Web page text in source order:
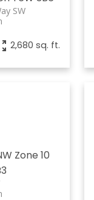
SW
2,680 sq. ft.
Zone 10